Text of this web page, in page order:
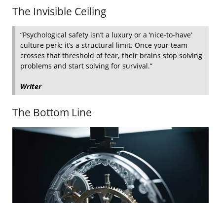
The Invisible Ceiling
“Psychological safety isn’t a luxury or a ‘nice-to-have’
culture perk; it’s a structural limit. Once your team
crosses that threshold of fear, their brains stop solving
problems and start solving for survival.”
Writer
The Bottom Line